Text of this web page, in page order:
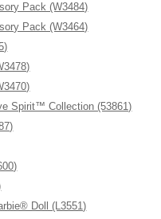
Pack (W3484)
Pack (W3464)
Spirit™ Collection (53861)
Doll (L3551)